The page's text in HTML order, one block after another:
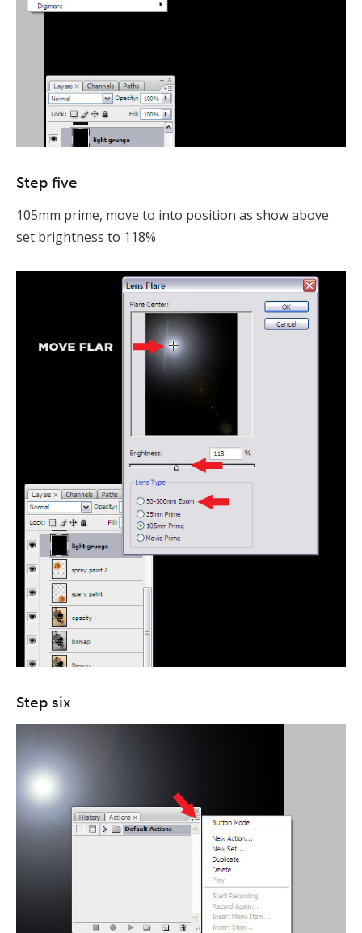
Step five
105mm prime, move to into position as show above
set brightness to 118%
Step six